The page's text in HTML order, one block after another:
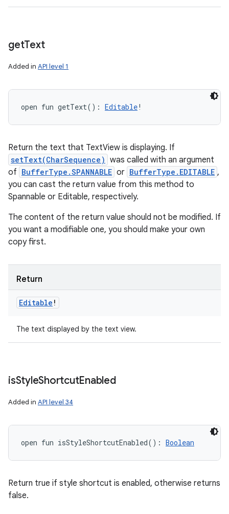
getText
Added in API level 1
open fun getText( ) : Editable!
Return the text that TextView is displaying. If
setText(CharSequence) was called with an argument
of BufferType.SPANNABLE or BufferType.EDITABLE ,
you can cast the return value from this method to
Spannable or Editable, respectively.
The content of the return value should not be modified. If
you want a modifiable one, you should make your own
copy first.
Return
Editable !
The text displayed by the text view.
isStyleShortcutEnabled
Added in API level 34
open fun isStyleShortcutEnabled( ) : Boolean
Return true if style shortcut is enabled, otherwise returns
false.